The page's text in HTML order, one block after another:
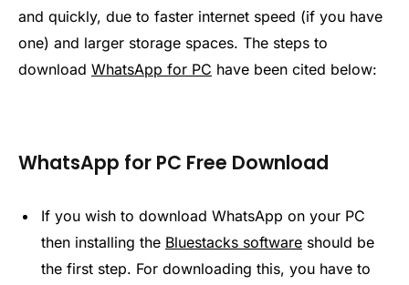
and quickly, due to faster internet speed (if you have
one) and larger storage spaces. The steps to
download WhatsApp for PC have been cited below:
WhatsApp for PC Free Download
If you wish to download WhatsApp on your PC
then installing the Bluestacks software should be
the first step. For downloading this, you have to